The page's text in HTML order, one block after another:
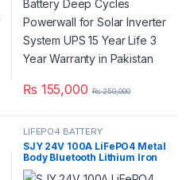
₨ 155,000 ₨250,000
LIFEPO4 BATTERY
SJY 24V 100A LiFePO4 Metal
Body Bluetooth Lithium Iron
Phosphate Battery Deep